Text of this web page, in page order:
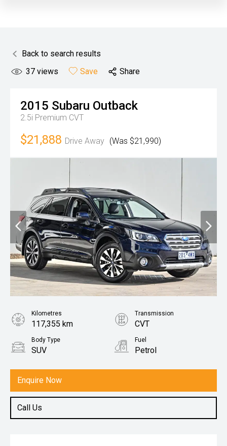
Back to search results
37 views Save Share
2015 Subaru Outback
2.5i Premium CVT
$21,888 Drive Away (Was $21,990)
Enquire Now
Call Us
Kilometres
117,355 km
Transmission
CVT
Body Type
SUV
Fuel
Petrol